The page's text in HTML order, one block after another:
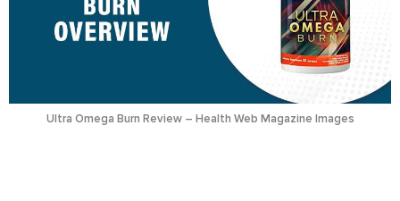
Ultra Omega Burn Review – Health Web Magazine Images